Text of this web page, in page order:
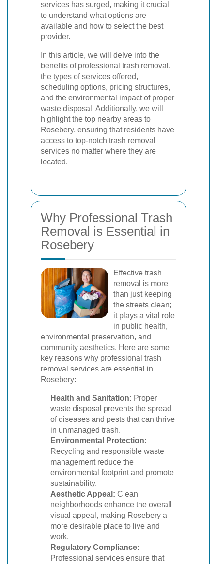
services has surged, making it crucial
to understand what options are
available and how to select the best
provider.
In this article, we will delve into the
benefits of professional trash removal,
the types of services offered,
scheduling options, pricing structures,
and the environmental impact of proper
waste disposal. Additionally, we will
highlight the top nearby areas to
Rosebery, ensuring that residents have
access to top-notch trash removal
services no matter where they are
located.
Why Professional Trash
Removal is Essential in
Rosebery
Effective trash
removal is more
than just keeping
the streets clean;
it plays a vital role
in public health,
environmental preservation, and
community aesthetics. Here are some
key reasons why professional trash
removal services are essential in
Rosebery:
Health and Sanitation: Proper
waste disposal prevents the spread
of diseases and pests that can thrive
in unmanaged trash.
Environmental Protection:
Recycling and responsible waste
management reduce the
environmental footprint and promote
sustainability.
Aesthetic Appeal: Clean
neighborhoods enhance the overall
visual appeal, making Rosebery a
more desirable place to live and
work.
Regulatory Compliance:
Professional services ensure that